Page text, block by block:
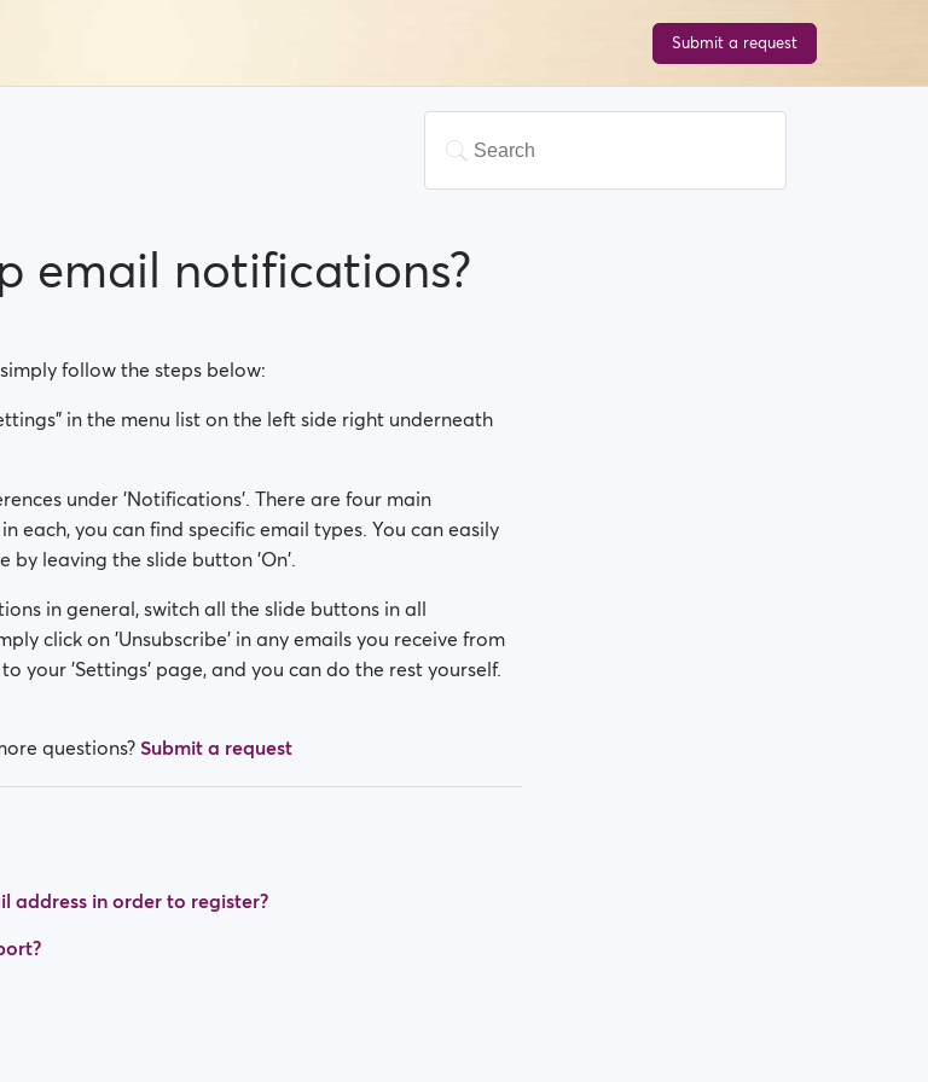
Submit a request
email notifications?
follow the steps below:
in the menu list on the left side right underneath
under 'Notifications'. There are four main
each, you can find specific email types. You can easily
by leaving the slide button 'On'.
in general, switch all the slide buttons in all
click on 'Unsubscribe' in any emails you receive from
your 'Settings' page, and you can do the rest yourself.
questions?Submit a request
address in order to register?